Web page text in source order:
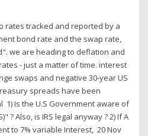
rates tracked and reported by a
bond rate and the swap rate,
we are heading to deflation and
- just a matter of time. interest
swaps and negative 30-year US
spreads have been
1) Is the U.S Government aware of
? Also, is IRS legal anyway ? 2) If A
to 7% variable Interest, 20 Nov